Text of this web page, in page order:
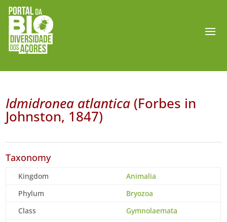
Idmidronea atlantica (Forbes in
Johnston, 1847)
Taxonomy
Kingdom
Animalia
Phylum
Bryozoa
Class
Gymnolaemata